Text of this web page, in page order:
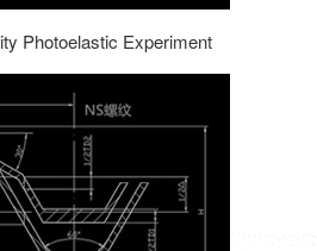
Photoelastic Experiment